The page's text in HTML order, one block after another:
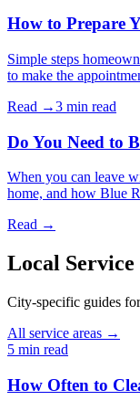
How to Prepare
Simple steps
to make the
Read →3 min read
Do You Need to
When you can leave
home, and how Blue
Read →
Local Service
City-specific guides
All service areas →
5 min read
How Often to